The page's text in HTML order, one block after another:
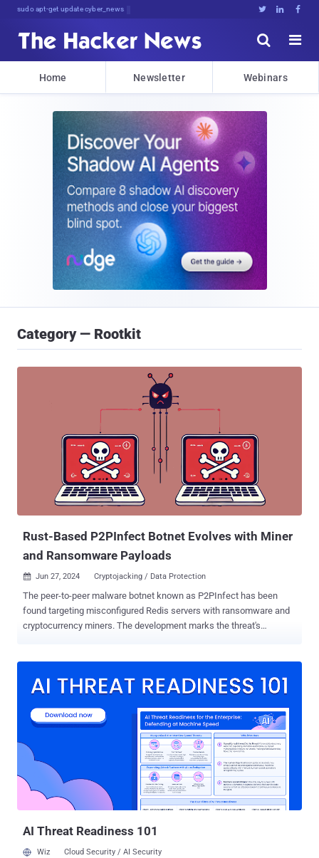
sudo apt-get update cyber_news   


Home Newsletter Webinars
Category — Rootkit
Rust-Based P2PInfect Botnet Evolves with Miner
and Ransomware Payloads
 Jun 27, 2024 Cryptojacking / Data Protection
The peer-to-peer malware botnet known as P2PInfect has been
found targeting misconfigured Redis servers with ransomware and
cryptocurrency miners. The development marks the threat's
demonstrates the malware author’s continued efforts into profiting
continues to worm across the internet," Cado Security said in a
report published this week. P2PInfect came to light nearly a year
ago, and has since received updates to target MIPS and ARM
architectures. Earlier this January, Nozomi Networks uncovered the
use of the malware to deliver miner payloads. It typically spreads by
targeting Redis servers and its replication feature to transform
victim systems into a follower node of the attacker-controlled
AI Threat Readiness 101
Wiz Cloud Security / AI Security